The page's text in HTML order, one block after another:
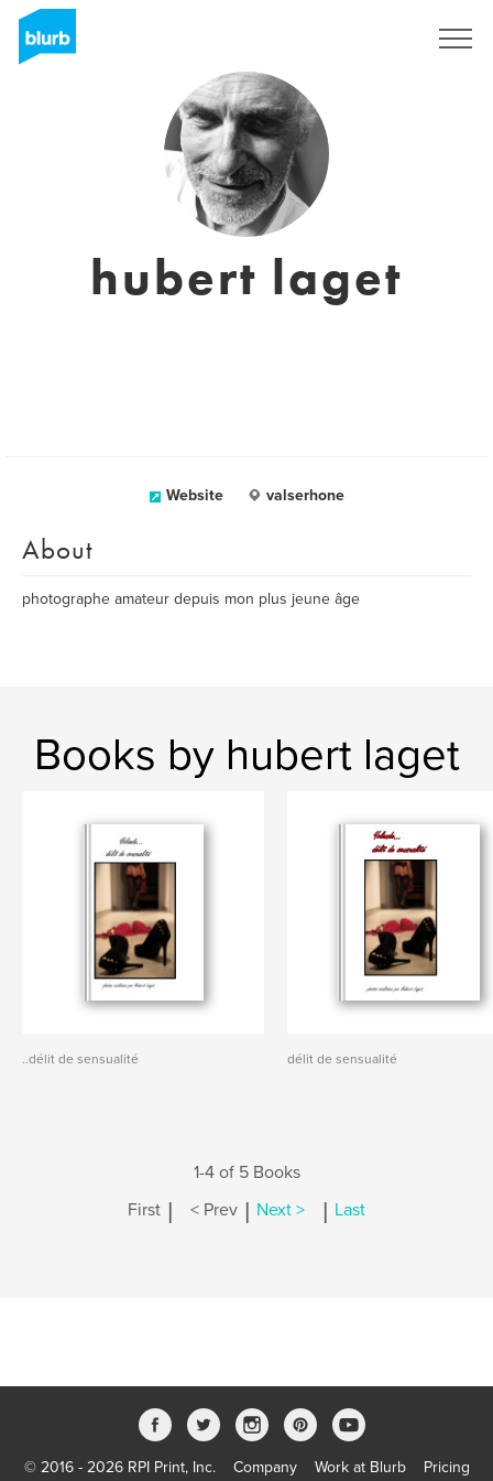
hubert laget
Website valserhone
About
photographe amateur depuis mon plus jeune âge
Books by hubert laget
..délit de sensualité délit de sensualité
1-4 of 5 Books
First | < Prev | Next > | Last
© 2016 - 2026 RPI Print, Inc. Company Work at Blurb Pricing